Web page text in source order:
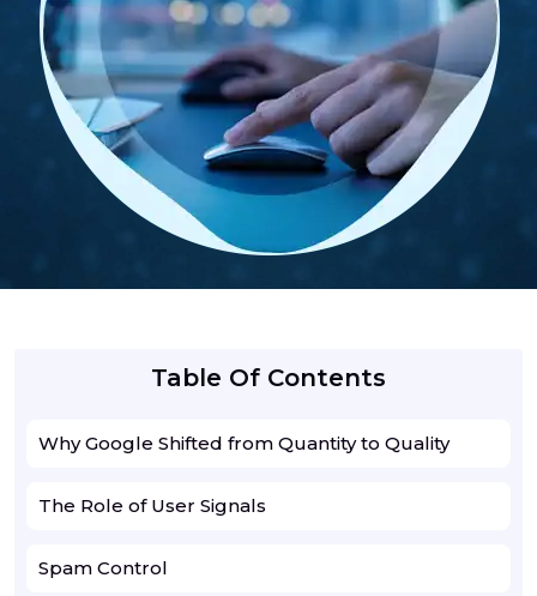
Table Of Contents
Why Google Shifted from Quantity to Quality
The Role of User Signals
Spam Control